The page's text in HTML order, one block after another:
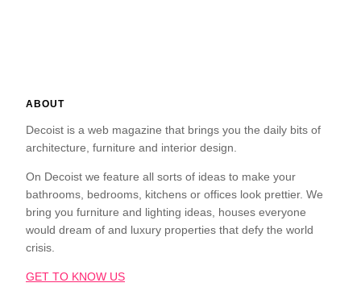
ABOUT
Decoist is a web magazine that brings you the daily bits of
architecture, furniture and interior design.
On Decoist we feature all sorts of ideas to make your
bathrooms, bedrooms, kitchens or offices look prettier. We
bring you furniture and lighting ideas, houses everyone
would dream of and luxury properties that defy the world
crisis.
GET TO KNOW US